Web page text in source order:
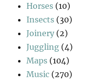
Horses (10)
Insects (30)
Joinery (2)
Juggling (4)
Maps (104)
Music (270)